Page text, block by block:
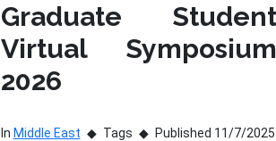
Graduate Student
Virtual Symposium
2026
In Middle East Tags Published 11/7/2025